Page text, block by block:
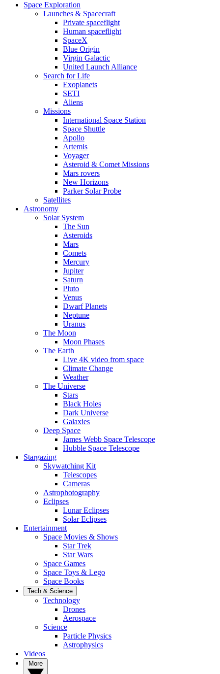
Space Exploration
Launches & Spacecraft
Private spaceflight
Human spaceflight
SpaceX
Blue Origin
Virgin Galactic
United Launch Alliance
Search for Life
Exoplanets
SETI
Aliens
Missions
International Space Station
Space Shuttle
Apollo
Artemis
Voyager
Asteroid & Comet Missions
Mars rovers
New Horizons
Parker Solar Probe
Satellites
Astronomy
Solar System
The Sun
Asteroids
Mars
Comets
Mercury
Jupiter
Saturn
Pluto
Venus
Dwarf Planets
Neptune
Uranus
The Moon
Moon Phases
The Earth
Live 4K video from space
Climate Change
Weather
The Universe
Stars
Black Holes
Dark Universe
Galaxies
Deep Space
James Webb Space Telescope
Hubble Space Telescope
Stargazing
Skywatching Kit
Telescopes
Cameras
Astrophotography
Eclipses
Lunar Eclipses
Solar Eclipses
Entertainment
Space Movies & Shows
Star Trek
Star Wars
Space Games
Space Toys & Lego
Space Books
Tech & Science
Technology
Drones
Aerospace
Science
Particle Physics
Astrophysics
Videos